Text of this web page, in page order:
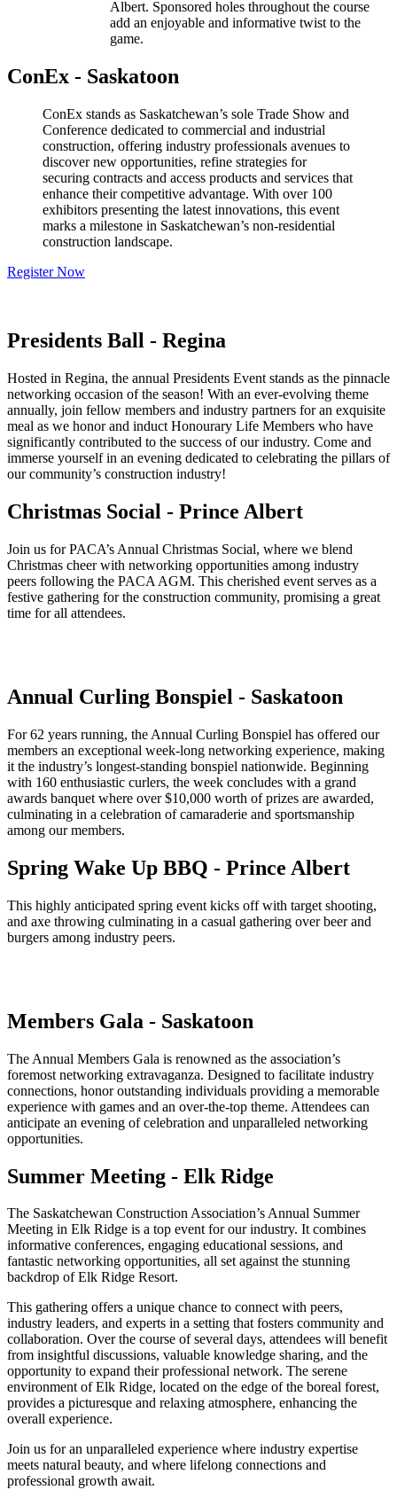
Albert. Sponsored holes throughout the course
add an enjoyable and informative twist to the
game.
ConEx - Saskatoon
ConEx stands as Saskatchewan’s sole Trade Show and
Conference dedicated to commercial and industrial
construction, offering industry professionals avenues to
discover new opportunities, refine strategies for
securing contracts and access products and services that
enhance their competitive advantage. With over 100
exhibitors presenting the latest innovations, this event
marks a milestone in Saskatchewan’s non-residential
construction landscape.
Register Now
Presidents Ball - Regina
Hosted in Regina, the annual Presidents Event stands as the pinnacle
networking occasion of the season! With an ever-evolving theme
annually, join fellow members and industry partners for an exquisite
meal as we honor and induct Honourary Life Members who have
significantly contributed to the success of our industry. Come and
immerse yourself in an evening dedicated to celebrating the pillars of
our community’s construction industry!
Christmas Social - Prince Albert
Join us for PACA’s Annual Christmas Social, where we blend
Christmas cheer with networking opportunities among industry
peers following the PACA AGM. This cherished event serves as a
festive gathering for the construction community, promising a great
time for all attendees.
Annual Curling Bonspiel - Saskatoon
For 62 years running, the Annual Curling Bonspiel has offered our
members an exceptional week-long networking experience, making
it the industry’s longest-standing bonspiel nationwide. Beginning
with 160 enthusiastic curlers, the week concludes with a grand
awards banquet where over $10,000 worth of prizes are awarded,
culminating in a celebration of camaraderie and sportsmanship
among our members.
Spring Wake Up BBQ - Prince Albert
This highly anticipated spring event kicks off with target shooting,
and axe throwing culminating in a casual gathering over beer and
burgers among industry peers.
Members Gala - Saskatoon
The Annual Members Gala is renowned as the association’s
foremost networking extravaganza. Designed to facilitate industry
connections, honor outstanding individuals providing a memorable
experience with games and an over-the-top theme. Attendees can
anticipate an evening of celebration and unparalleled networking
opportunities.
Summer Meeting - Elk Ridge
The Saskatchewan Construction Association’s Annual Summer
Meeting in Elk Ridge is a top event for our industry. It combines
informative conferences, engaging educational sessions, and
fantastic networking opportunities, all set against the stunning
backdrop of Elk Ridge Resort.
This gathering offers a unique chance to connect with peers,
industry leaders, and experts in a setting that fosters community and
collaboration. Over the course of several days, attendees will benefit
from insightful discussions, valuable knowledge sharing, and the
opportunity to expand their professional network. The serene
environment of Elk Ridge, located on the edge of the boreal forest,
provides a picturesque and relaxing atmosphere, enhancing the
overall experience.
Join us for an unparalleled experience where industry expertise
meets natural beauty, and where lifelong connections and
professional growth await.